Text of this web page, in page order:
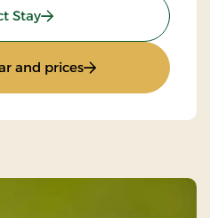
Stay: Golf stay
and prices: Golf stay